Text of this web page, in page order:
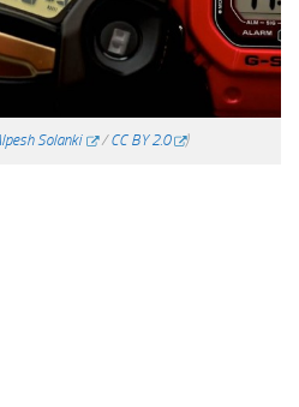
Solanki /CC BY 2.0 )